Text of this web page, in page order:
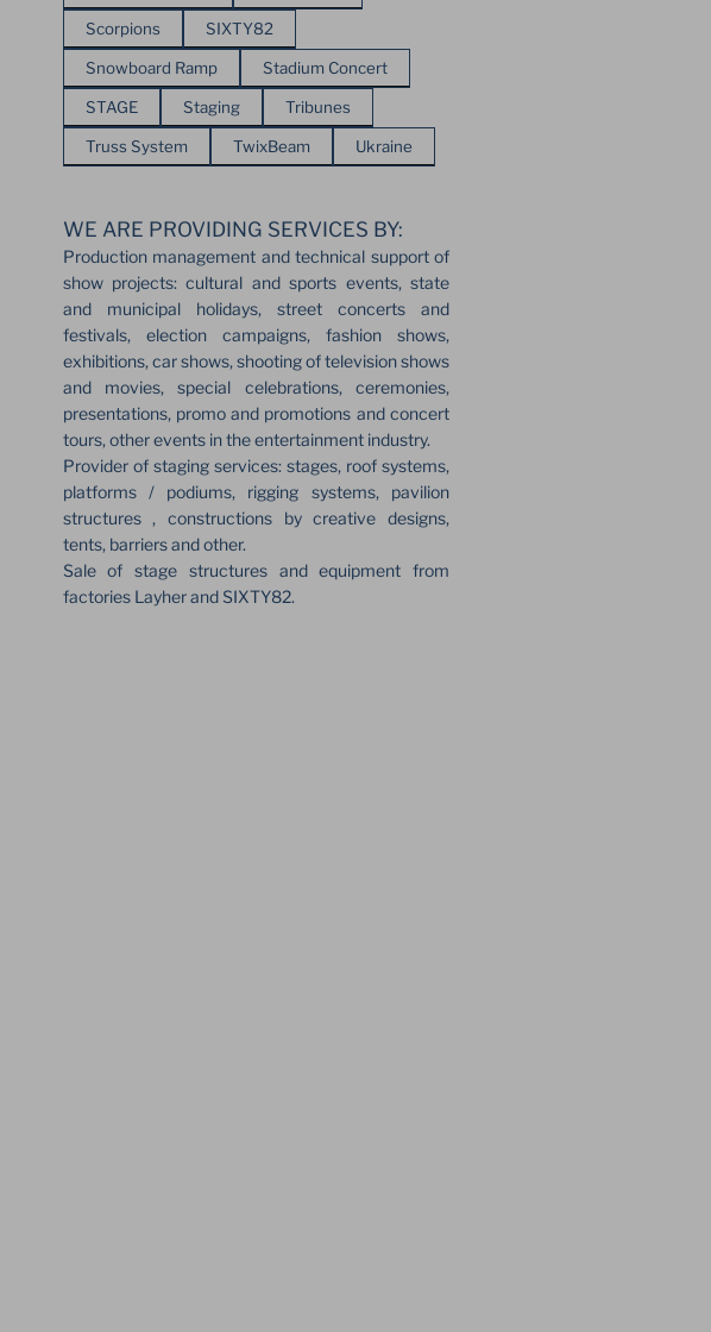
Scorpions SIXTY82
Snowboard Ramp Stadium Concert
STAGE Staging Tribunes
Truss System TwixBeam Ukraine
WE ARE PROVIDING SERVICES BY:
Production management and technical support of
show projects: cultural and sports events, state
and municipal holidays, street concerts and
festivals, election campaigns, fashion shows,
exhibitions, car shows, shooting of television shows
and movies, special celebrations, ceremonies,
presentations, promo and promotions and concert
tours, other events in the entertainment industry.
Provider of staging services: stages, roof systems,
platforms / podiums, rigging systems, pavilion
structures , constructions by creative designs,
tents, barriers and other.
Sale of stage structures and equipment from
factories Layher and SIXTY82.